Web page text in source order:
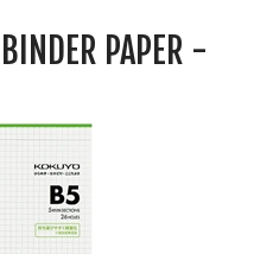
PAPER -